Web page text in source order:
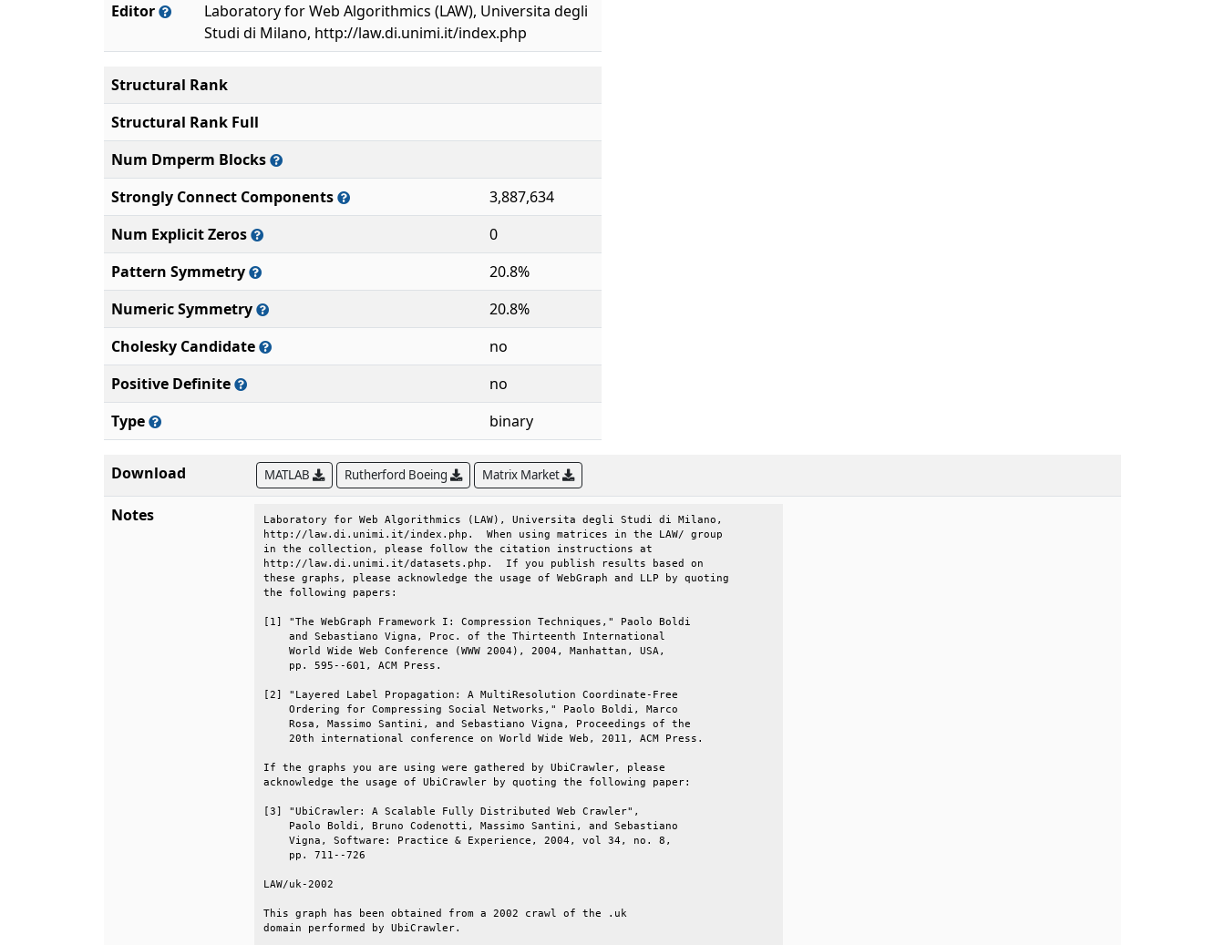
Editor
Laboratory for Web Algorithmics (LAW), Universita degli
Studi di Milano, http://law.di.unimi.it/index.php
Structural Rank
Structural Rank Full
Num Dmperm Blocks
Strongly Connect Components
3,887,634
Num Explicit Zeros
0
Pattern Symmetry
20.8%
Numeric Symmetry
20.8%
Cholesky Candidate
no
Positive Definite
no
Type
binary
Download MATLAB Rutherford Boeing Matrix Market
Notes
Laboratory for Web Algorithmics (LAW), Universita degli Studi di Milano,
http://law.di.unimi.it/index.php.  When using matrices in the LAW/ group
in the collection, please follow the citation instructions at
http://law.di.unimi.it/datasets.php.  If you publish results based on
these graphs, please acknowledge the usage of WebGraph and LLP by quoting
the following papers:
[1] "The WebGraph Framework I: Compression Techniques," Paolo Boldi
    and Sebastiano Vigna, Proc. of the Thirteenth International
    World Wide Web Conference (WWW 2004), 2004, Manhattan, USA,
    pp. 595--601, ACM Press.
[2] "Layered Label Propagation: A MultiResolution Coordinate-Free
    Ordering for Compressing Social Networks," Paolo Boldi, Marco
    Rosa, Massimo Santini, and Sebastiano Vigna, Proceedings of the
    20th international conference on World Wide Web, 2011, ACM Press.
If the graphs you are using were gathered by UbiCrawler, please
acknowledge the usage of UbiCrawler by quoting the following paper:
[3] "UbiCrawler: A Scalable Fully Distributed Web Crawler",
    Paolo Boldi, Bruno Codenotti, Massimo Santini, and Sebastiano
    Vigna, Software: Practice & Experience, 2004, vol 34, no. 8,
    pp. 711--726
LAW/uk-2002
This graph has been obtained from a 2002 crawl of the .uk
domain performed by UbiCrawler.